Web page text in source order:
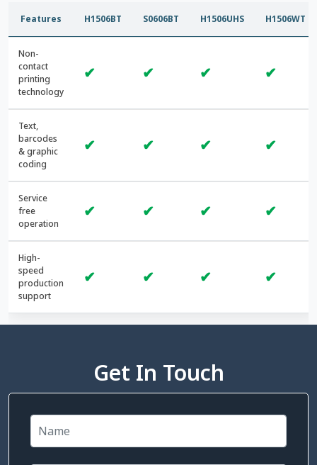
Features H1506BT S0606BT H1506UHS H1506WT
Non-
contact
printing
technology
✔ ✔ ✔ ✔
Text,
barcodes
& graphic
coding
✔ ✔ ✔ ✔
Service
free
operation
✔ ✔ ✔ ✔
High-
speed
production
support
✔ ✔ ✔ ✔
Get In Touch